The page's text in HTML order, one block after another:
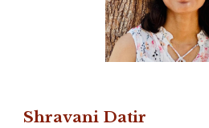
Shravani Datir